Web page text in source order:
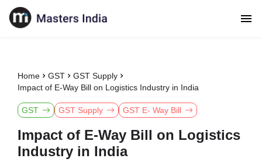
Home GST
GST Supply
Impact of E-Way Bill on Logistics Industry in India
GST GST Supply GST E- Way Bill
Impact of E-Way Bill on Logistics
Industry in India